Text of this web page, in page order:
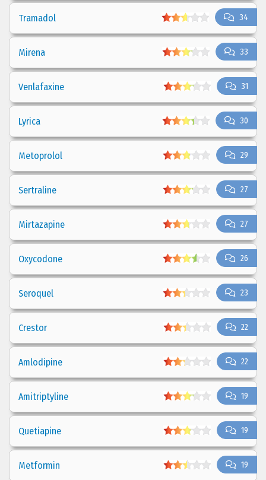
34
Tramadol
33
Mirena
31
Venlafaxine
30
Lyrica
29
Metoprolol
27
Sertraline
27
Mirtazapine
26
Oxycodone
23
Seroquel
22
Crestor
22
Amlodipine
19
Amitriptyline
19
Quetiapine
19
Metformin